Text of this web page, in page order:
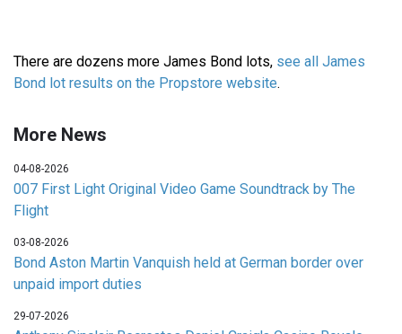
There are dozens more James Bond lots, see all James
Bond lot results on the Propstore website.
More News
04-08-2026
007 First Light Original Video Game Soundtrack by The
Flight
03-08-2026
Bond Aston Martin Vanquish held at German border over
unpaid import duties
29-07-2026